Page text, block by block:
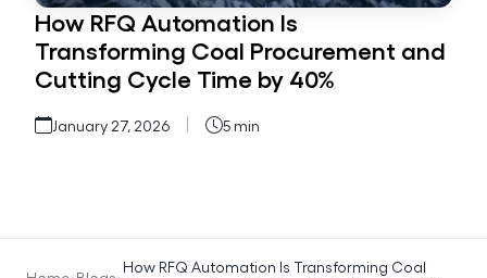
How RFQ Automation Is
Transforming Coal Procurement and
Cutting Cycle Time by 40%
January 27, 2026 5 min
How RFQ Automation Is Transforming Coal